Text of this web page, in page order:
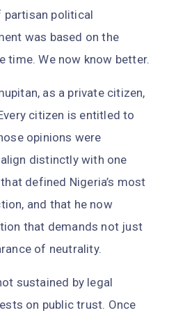
partisan political
was based on the
time. We now know better.
as a private citizen,
citizen is entitled to
opinions were
distinctly with one
defined Nigeria’s most
and that he now
that demands not just
of neutrality.
sustained by legal
on public trust. Once